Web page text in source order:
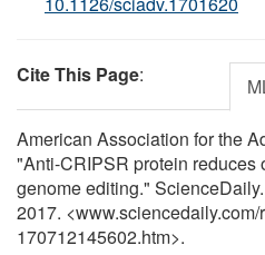
Cite This Page:
American Association for the
"Anti-CRIPSR protein reduces
genome editing."
2017. <www.sciencedaily.com/
170712145602.htm>.